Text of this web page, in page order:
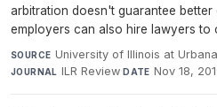
arbitration doesn't guarantee
employers can also hire lawyers
SOURCE University of Illinois at
JOURNAL ILR Review·DATE Nov 18,